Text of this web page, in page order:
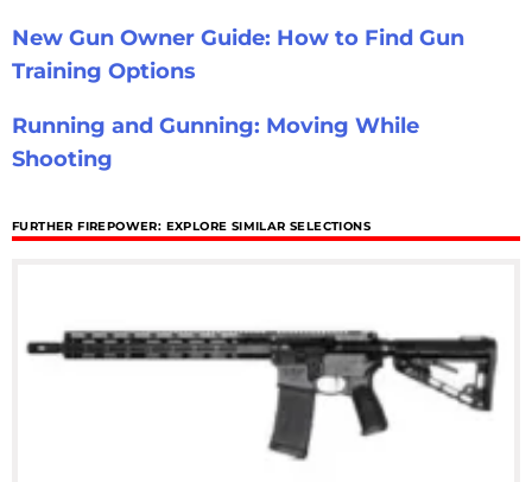
New Gun Owner Guide: How to Find Gun
Training Options
Running and Gunning: Moving While
Shooting
FURTHER FIREPOWER: EXPLORE SIMILAR SELECTIONS